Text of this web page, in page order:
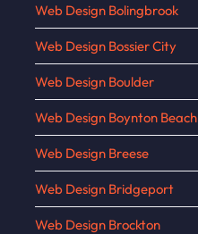
Web Design Bolingbrook
Web Design Bossier City
Web Design Boulder
Web Design Boynton Beach
Web Design Breese
Web Design Bridgeport
Web Design Brockton